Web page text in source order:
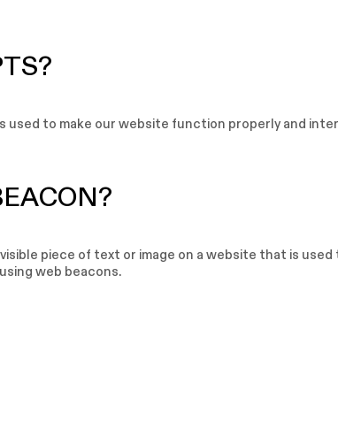
used to make our website function properly and
piece of text or image on a website that is
web beacons.